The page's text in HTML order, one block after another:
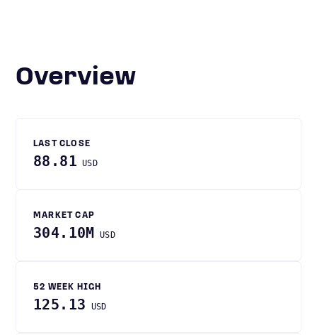
Overview
LAST CLOSE
88.81 USD
MARKET CAP
304.10M USD
52 WEEK HIGH
125.13 USD